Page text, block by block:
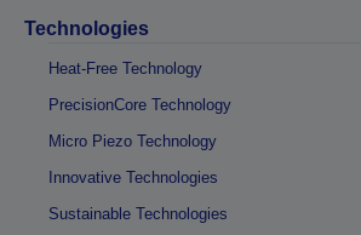
Technologies
Heat-Free Technology
PrecisionCore Technology
Micro Piezo Technology
Innovative Technologies
Sustainable Technologies